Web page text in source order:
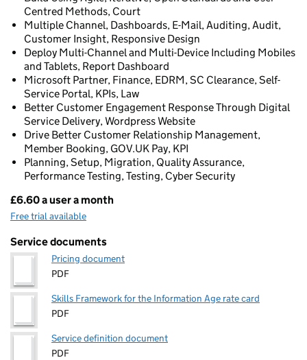
Centred Methods, Court
Multiple Channel, Dashboards, E-Mail, Auditing, Audit,
Customer Insight, Responsive Design
Deploy Multi-Channel and Multi-Device Including Mobiles
and Tablets, Report Dashboard
Microsoft Partner, Finance, EDRM, SC Clearance, Self-
Service Portal, KPIs, Law
Better Customer Engagement Response Through Digital
Service Delivery, Wordpress Website
Drive Better Customer Relationship Management,
Member Booking, GOV.UK Pay, KPI
Planning, Setup, Migration, Quality Assurance,
Performance Testing, Testing, Cyber Security
Pricing
£6.60 a user a month
Free trial available
Service documents
Pricing document
PDF
Skills Framework for the Information Age rate card
PDF
Service definition document
PDF